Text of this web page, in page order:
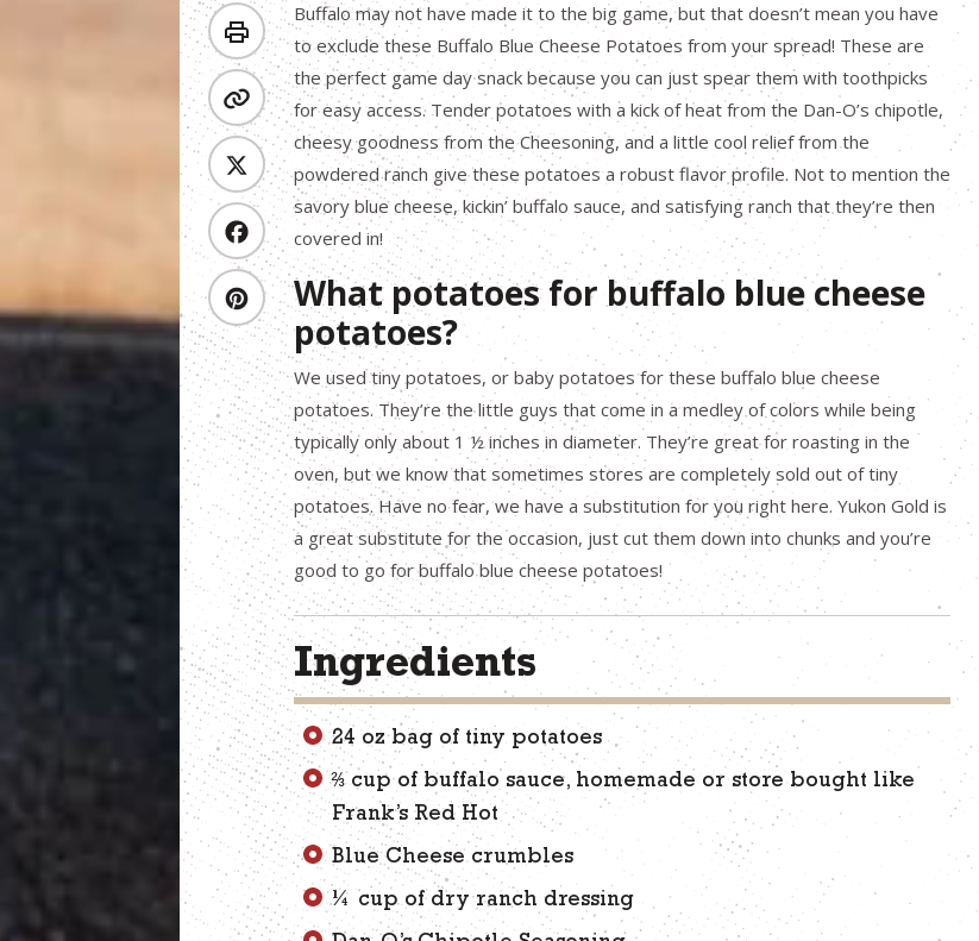
Buffalo may not have made it to the big game, but that doesn’t mean you have
to exclude these Buffalo Blue Cheese Potatoes from your spread! These are
the perfect game day snack because you can just spear them with toothpicks
for easy access. Tender potatoes with a kick of heat from the Dan-O’s chipotle,
cheesy goodness from the Cheesoning, and a little cool relief from the
powdered ranch give these potatoes a robust flavor profile. Not to mention the
savory blue cheese, kickin’ buffalo sauce, and satisfying ranch that they’re then
covered in!
What potatoes for buffalo blue cheese
potatoes?
We used tiny potatoes, or baby potatoes for these buffalo blue cheese
potatoes. They’re the little guys that come in a medley of colors while being
typically only about 1 ½ inches in diameter. They’re great for roasting in the
oven, but we know that sometimes stores are completely sold out of tiny
potatoes. Have no fear, we have a substitution for you right here. Yukon Gold is
a great substitute for the occasion, just cut them down into chunks and you’re
good to go for buffalo blue cheese potatoes!
Ingredients
24 oz bag of tiny potatoes
⅔ cup of buffalo sauce, homemade or store bought like
Frank’s Red Hot
Blue Cheese crumbles
¼ cup of dry ranch dressing